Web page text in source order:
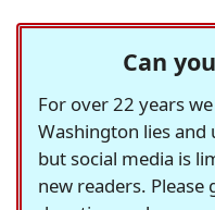
Can
For over 22 years
Washington lies and
but social media is
new readers.